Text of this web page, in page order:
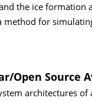
the ice
for
Open
architectures